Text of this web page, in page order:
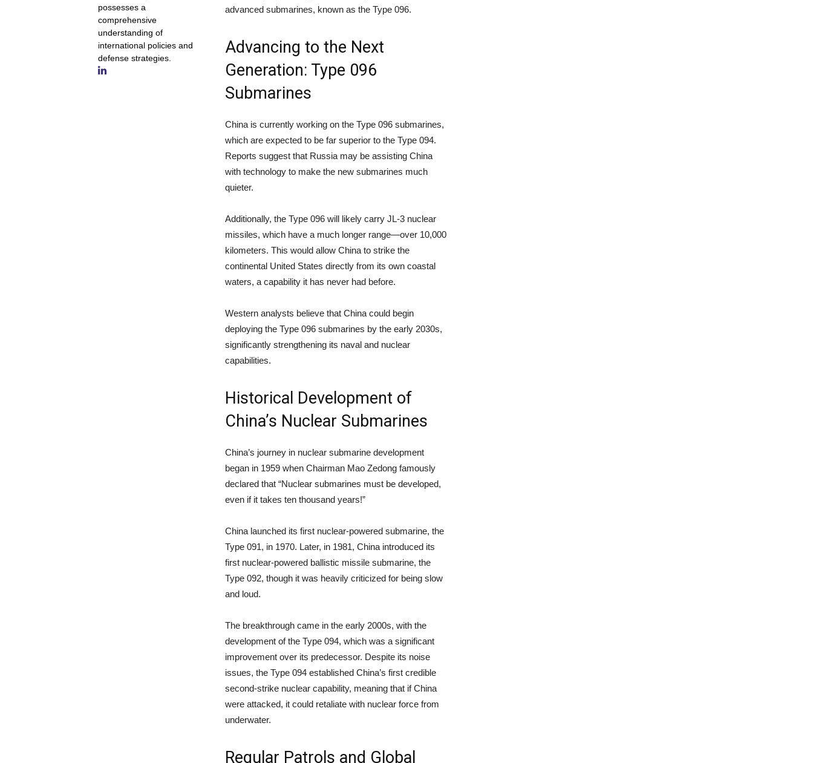
possesses a
comprehensive
understanding of
international policies and
defense strategies.
advanced submarines, known as the Type 096.
Advancing to the Next
Generation: Type 096
Submarines
China is currently working on the Type 096 submarines,
which are expected to be far superior to the Type 094.
Reports suggest that Russia may be assisting China
with technology to make the new submarines much
quieter.
Additionally, the Type 096 will likely carry JL-3 nuclear
missiles, which have a much longer range—over 10,000
kilometers. This would allow China to strike the
continental United States directly from its own coastal
waters, a capability it has never had before.
Western analysts believe that China could begin
deploying the Type 096 submarines by the early 2030s,
significantly strengthening its naval and nuclear
capabilities.
Historical Development of
China’s Nuclear Submarines
China’s journey in nuclear submarine development
began in 1959 when Chairman Mao Zedong famously
declared that “Nuclear submarines must be developed,
even if it takes ten thousand years!”
China launched its first nuclear-powered submarine, the
Type 091, in 1970. Later, in 1981, China introduced its
first nuclear-powered ballistic missile submarine, the
Type 092, though it was heavily criticized for being slow
and loud.
The breakthrough came in the early 2000s, with the
development of the Type 094, which was a significant
improvement over its predecessor. Despite its noise
issues, the Type 094 established China’s first credible
second-strike nuclear capability, meaning that if China
were attacked, it could retaliate with nuclear force from
underwater.
Regular Patrols and Global